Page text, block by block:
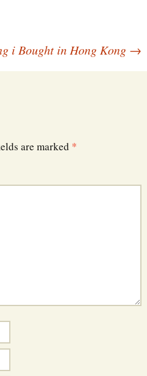
i Bought in Hong Kong →
are marked *